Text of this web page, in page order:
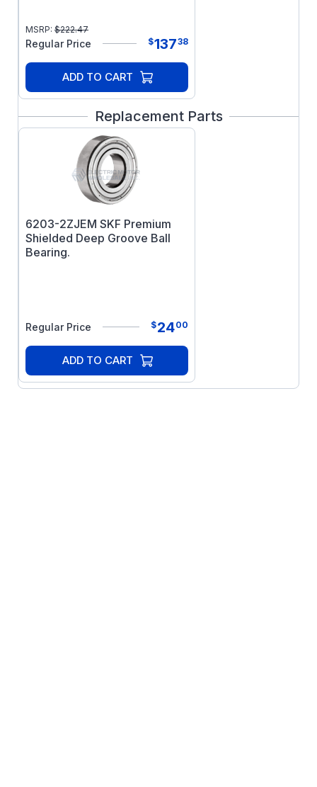
MSRP: $222.47
Regular Price $13738
ADD TO CART
Replacement Parts
6203-2ZJEM SKF Premium
Shielded Deep Groove Ball
Bearing.
Regular Price $2400
ADD TO CART